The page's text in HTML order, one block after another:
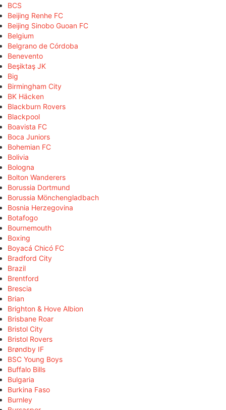
BCS
Beijing Renhe FC
Beijing Sinobo Guoan FC
Belgium
Belgrano de Córdoba
Benevento
Beşiktaş JK
Big
Birmingham City
BK Häcken
Blackburn Rovers
Blackpool
Boavista FC
Boca Juniors
Bohemian FC
Bolivia
Bologna
Bolton Wanderers
Borussia Dortmund
Borussia Mönchengladbach
Bosnia Herzegovina
Botafogo
Bournemouth
Boxing
Boyacá Chicó FC
Bradford City
Brazil
Brentford
Brescia
Brian
Brighton & Hove Albion
Brisbane Roar
Bristol City
Bristol Rovers
Brøndby IF
BSC Young Boys
Buffalo Bills
Bulgaria
Burkina Faso
Burnley